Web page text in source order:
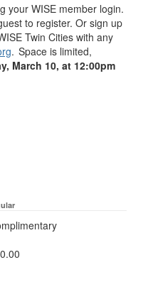
your WISE member login.
to register. Or sign up
Twin Cities with any
. Space is limited,
March 10, at 12:00pm